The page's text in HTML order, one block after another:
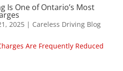
Is One of Ontario’s Most
2025| Careless Driving Blog